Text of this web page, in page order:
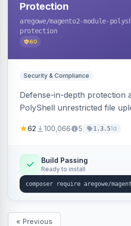
Protection
aregowe/magento2-module-
protection
60
Security & Compliance
Defense-in-depth protection
PolyShell unrestricted file
Magento Open Source up to
processing with polyglot file
strict extension allowlist.
markshust patch.
62 100,066 5 1.3.51d
Build Passing
Ready to install
« Previous